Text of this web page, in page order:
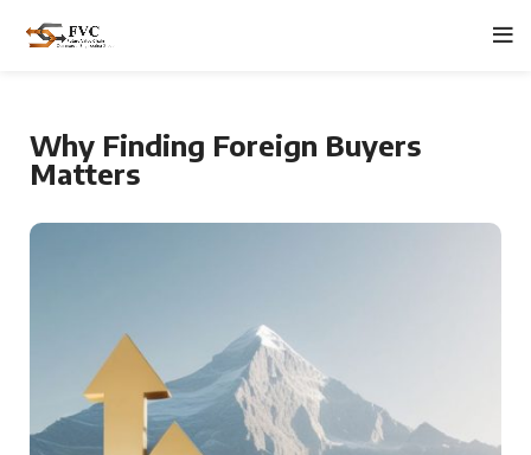
Why Finding Foreign Buyers
Matters